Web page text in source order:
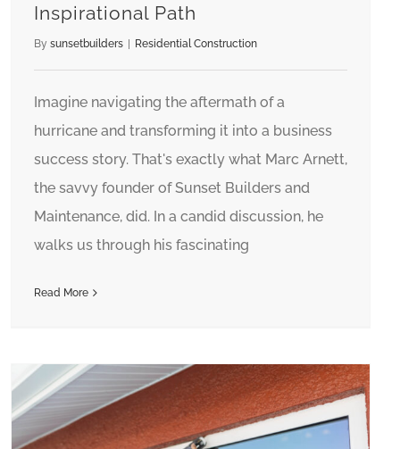
Inspirational Path
By sunsetbuilders Residential Construction
Imagine navigating the aftermath of a
hurricane and transforming it into a business
success story. That's exactly what Marc Arnett,
the savvy founder of Sunset Builders and
Maintenance, did. In a candid discussion, he
walks us through his fascinating
Read More